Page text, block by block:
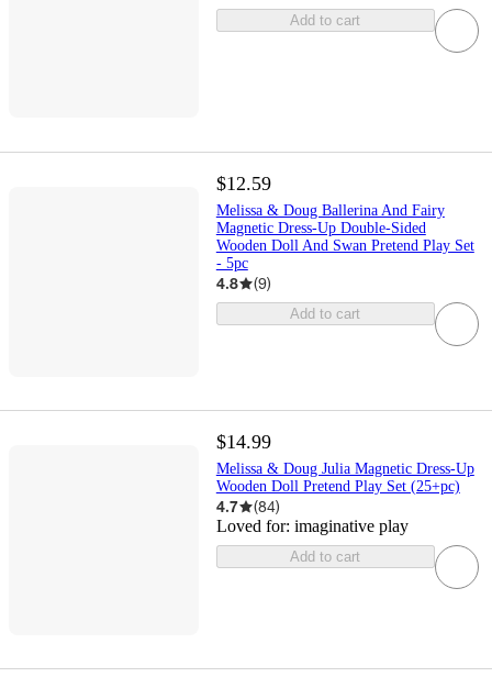
Add to cart
$12.59
Melissa & Doug Ballerina And Fairy
Magnetic Dress-Up Double-Sided
Wooden Doll And Swan Pretend Play Set
- 5pc
4.8 (9)
Add to cart
$14.99
Melissa & Doug Julia Magnetic Dress-Up
Wooden Doll Pretend Play Set (25+pc)
4.7 (84)
Loved for: imaginative play
Add to cart